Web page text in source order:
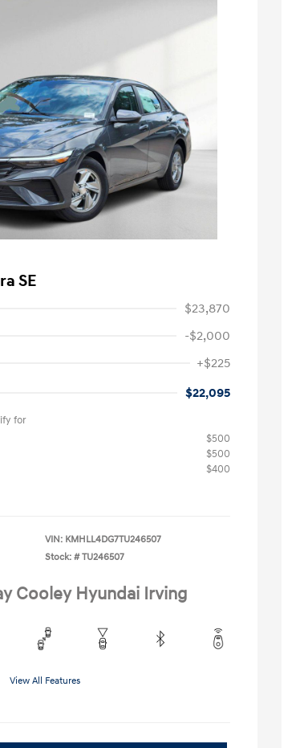
SE
$23,870
-$2,000
+$225
$22,095
for
$500
$500
$400
VIN: KMHLL4DG7TU246507
Stock: # TU246507
Cooley Hyundai Irving
View All Features